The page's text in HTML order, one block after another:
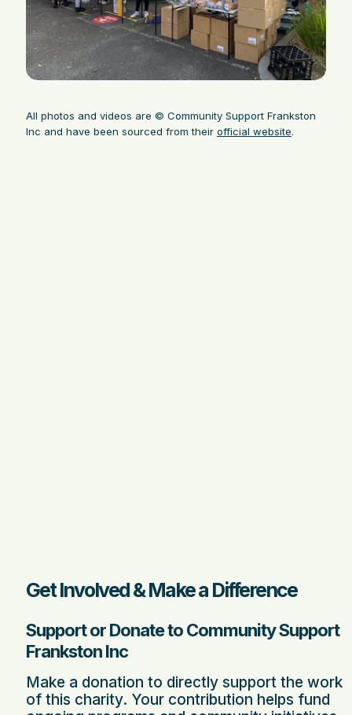
All photos and videos are © Community Support Frankston
Inc and have been sourced from their official website.
Get Involved & Make a Difference
Support or Donate to Community Support
Frankston Inc
Make a donation to directly support the work
of this charity. Your contribution helps fund